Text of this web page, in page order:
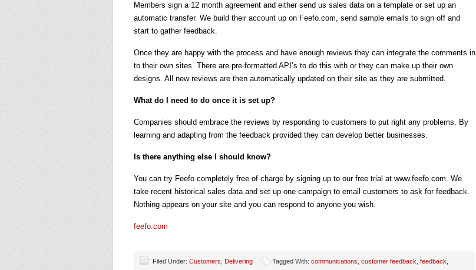
Members sign a 12 month agreement and either send us sales data on a template or set up an
automatic transfer. We build their account up on Feefo.com, send sample emails to sign off and
start to gather feedback.
Once they are happy with the process and have enough reviews they can integrate the comments in
to their own sites. There are pre-formatted API’s to do this with or they can make up their own
designs. All new reviews are then automatically updated on their site as they are submitted.
What do I need to do once it is set up?
Companies should embrace the reviews by responding to customers to put right any problems. By
learning and adapting from the feedback provided they can develop better businesses.
Is there anything else I should know?
You can try Feefo completely free of charge by signing up to our free trial at www.feefo.com. We
take recent historical sales data and set up one campaign to email customers to ask for feedback.
Nothing appears on your site and you can respond to anyone you wish.
feefo.com
Filed Under: Customers Delivering Tagged With: communications customer feedback feedback